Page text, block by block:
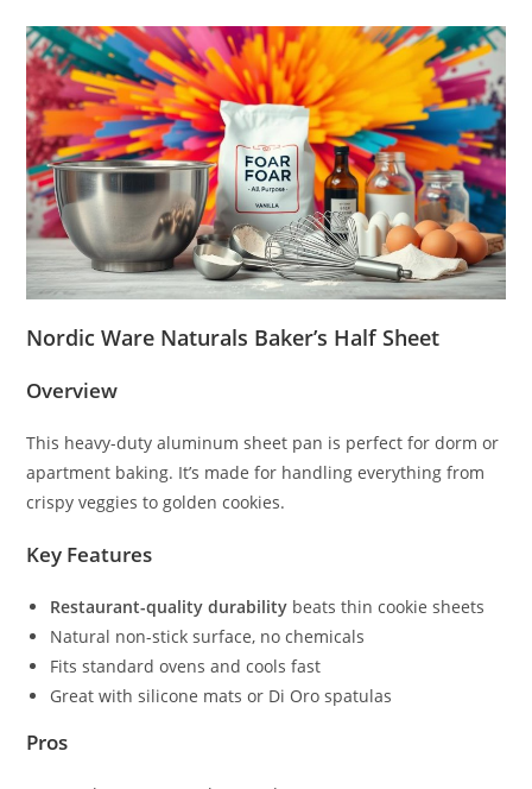
Nordic Ware Naturals Baker’s Half Sheet
Overview
This heavy-duty aluminum sheet pan is perfect for dorm or
apartment baking. It’s made for handling everything from
crispy veggies to golden cookies.
Key Features
Restaurant-quality durability beats thin cookie sheets
Natural non-stick surface, no chemicals
Fits standard ovens and cools fast
Great with silicone mats or Di Oro spatulas
Pros